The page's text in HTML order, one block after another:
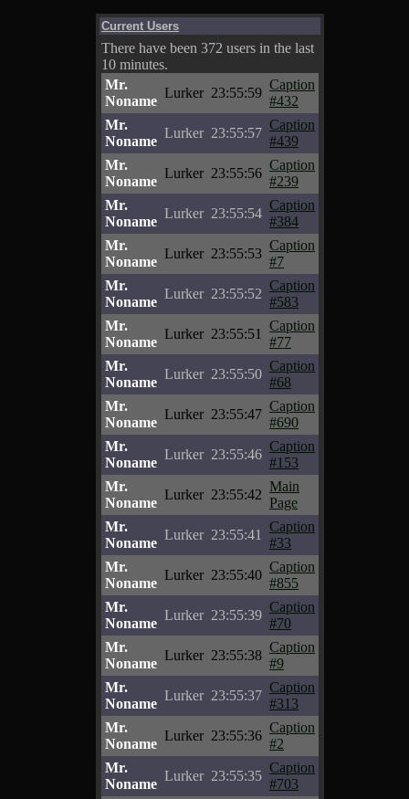
Current Users
There have been 372 users in the last
10 minutes.
Mr.
Noname
Lurker 23:55:59
Caption
#432
Mr.
Noname
Lurker 23:55:57
Caption
#439
Mr.
Noname
Lurker 23:55:56
Caption
#239
Mr.
Noname
Lurker 23:55:54
Caption
#384
Mr.
Noname
Lurker 23:55:53
Caption
#7
Mr.
Noname
Lurker 23:55:52
Caption
#583
Mr.
Noname
Lurker 23:55:51
Caption
#77
Mr.
Noname
Lurker 23:55:50
Caption
#68
Mr.
Noname
Lurker 23:55:47
Caption
#690
Mr.
Noname
Lurker 23:55:46
Caption
#153
Mr.
Noname
Lurker 23:55:42
Main
Page
Mr.
Noname
Lurker 23:55:41
Caption
#33
Mr.
Noname
Lurker 23:55:40
Caption
#855
Mr.
Noname
Lurker 23:55:39
Caption
#70
Mr.
Noname
Lurker 23:55:38
Caption
#9
Mr.
Noname
Lurker 23:55:37
Caption
#313
Mr.
Noname
Lurker 23:55:36
Caption
#2
Mr.
Noname
Lurker 23:55:35
Caption
#703